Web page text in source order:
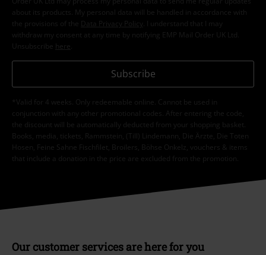
about its products. My personal data will be handled in accordance with
the provisions of the
Data Privacy Policy
. I understand that I may
withdraw my consent at any time by notifying EMP Mail Order UK Ltd.
Unsubscribe here
Subscribe
*Valid for 4 weeks. Only redeemable online. Cannot be used in
conjunction with any other promotional codes. After entering the code,
the discount will be automatically deducted from your shopping basket.
Books, media, tickets, Rammstein, (Till) Lindemann, Die Ärzte, Die Toten
Hosen, Feine Sahne Fischfilet, Broilers, Böhse Onkelz, vouchers & items
that include a donation in the price are excluded from the promotion.
Our customer services are here for you